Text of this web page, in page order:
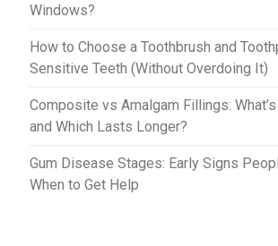
Windows?
How to Choose a Toothbrush and
Sensitive Teeth (Without Overdoing It)
Composite vs Amalgam Fillings:
and Which Lasts Longer?
Gum Disease Stages: Early Signs
When to Get Help